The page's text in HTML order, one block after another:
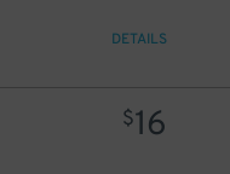
DETAILS
$16